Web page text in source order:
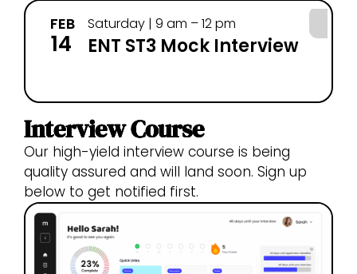
FEB
14
Saturday | 9 am – 12 pm
ENT ST3 Mock Interview
Interview Course
Our high-yield interview course is being
quality assured and will land soon. Sign up
below to get notified first.